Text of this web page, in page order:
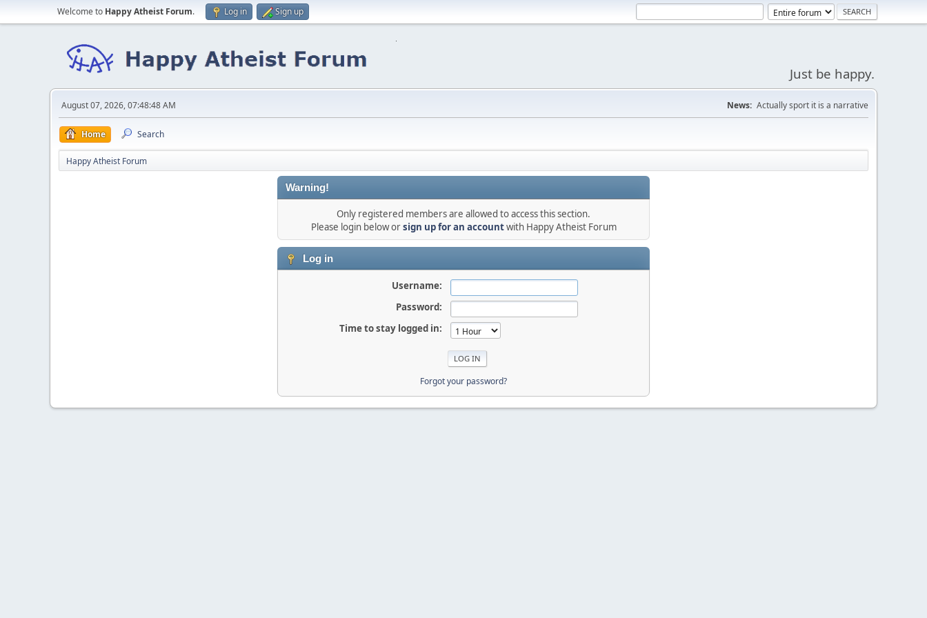
Welcome to Happy Atheist Forum. Log in Sign up
Just be happy.
August 07, 2026, 07:48:48 AM News: Actually sport it is a narrative
Home Search
Happy Atheist Forum
Warning!
Only registered members are allowed to access this section.
Please login below orsign up for an accountwith Happy Atheist Forum
Log in
Username:
Password:
Time to stay logged in:
Forgot your password?